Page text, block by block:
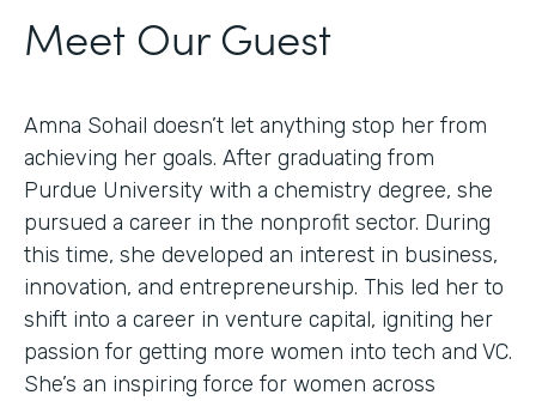
Meet Our Guest
Amna Sohail doesn’t let anything stop her from
achieving her goals. After graduating from
Purdue University with a chemistry degree, she
pursued a career in the nonprofit sector. During
this time, she developed an interest in business,
innovation, and entrepreneurship. This led her to
shift into a career in venture capital, igniting her
passion for getting more women into tech and VC.
She’s an inspiring force for women across